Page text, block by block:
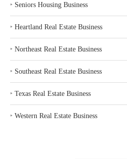
‣ Seniors Housing Business
‣ Heartland Real Estate Business
‣ Northeast Real Estate Business
‣ Southeast Real Estate Business
‣ Texas Real Estate Business
‣ Western Real Estate Business